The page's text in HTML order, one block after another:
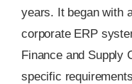
years. It began with
corporate ERP
Finance and Supply
specific